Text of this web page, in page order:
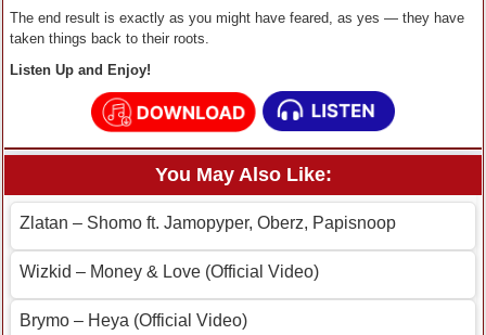
The end result is exactly as you might have feared, as yes — they have
taken things back to their roots.
Listen Up and Enjoy!
You May Also Like:
Zlatan – Shomo ft. Jamopyper, Oberz, Papisnoop
Wizkid – Money & Love (Official Video)
Brymo – Heya (Official Video)